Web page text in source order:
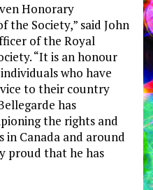
Honorary
the Society,” said John
of the Royal
“It is an honour
who have
to their country
has
the rights and
in Canadaand around
proud that he has